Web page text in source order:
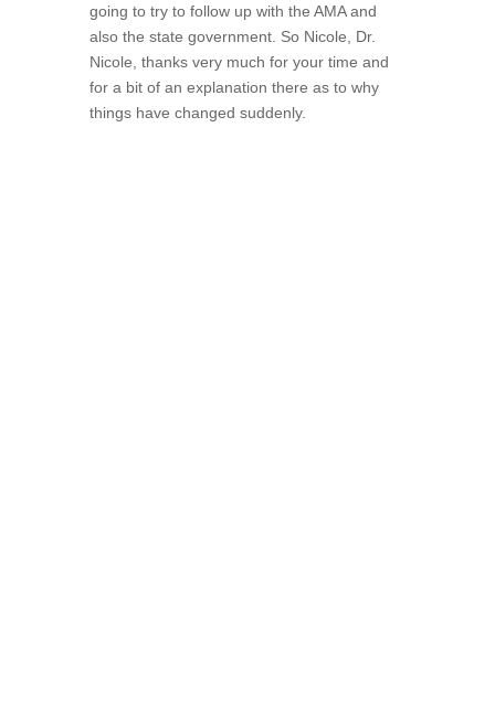
going to try to follow up with the AMA and
also the state government. So Nicole, Dr.
Nicole, thanks very much for your time and
for a bit of an explanation there as to why
things have changed suddenly.